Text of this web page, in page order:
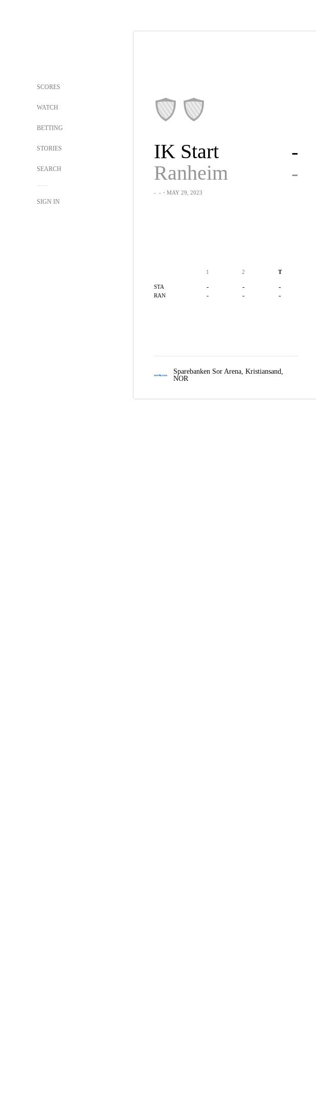
SCORES
WATCH
BETTING
STORIES
SEARCH
SIGN IN
IK Start
-
Ranheim
-
- -・MAY 29, 2023
1 2 T
STA - - -
RAN - - -
Sparebanken Sor Arena, Kristiansand,
NOR